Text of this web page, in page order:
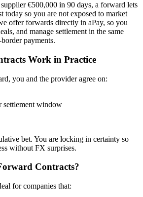
€500,000 in 90 days, a forward lets
today so you are not exposed to market
offer forwards directly in aPay, so you
and manage settlement in the same
payments.
Work in Practice
you and the provider agree on:
settlement window
bet. You are locking in certainty so
without FX surprises.
Contracts?
for companies that: